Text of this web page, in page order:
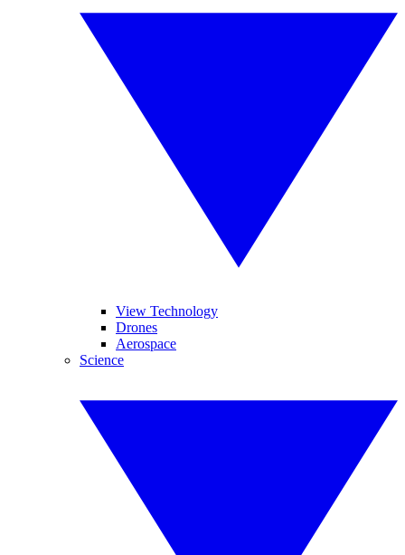
View Technology
Drones
Aerospace
Science